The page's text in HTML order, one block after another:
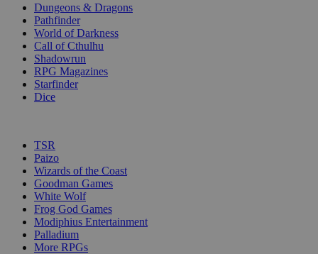
Dungeons & Dragons
Pathfinder
World of Darkness
Call of Cthulhu
Shadowrun
RPG Magazines
Starfinder
Dice
TSR
Paizo
Wizards of the Coast
Goodman Games
White Wolf
Frog God Games
Modiphius Entertainment
Palladium
More RPGs